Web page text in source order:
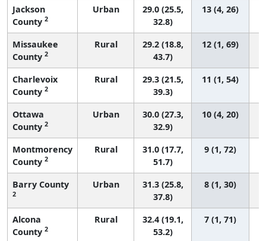
Jackson
County 2
Urban
29.0 (25.5,
32.8)
13 (4, 26)
Missaukee
County 2
Rural
29.2 (18.8,
43.7)
12 (1, 69)
Charlevoix
County 2
Rural
29.3 (21.5,
39.3)
11 (1, 54)
Ottawa
County 2
Urban
30.0 (27.3,
32.9)
10 (4, 20)
Montmorency
County 2
Rural
31.0 (17.7,
51.7)
9 (1, 72)
Barry County
2
Urban
31.3 (25.8,
37.8)
8 (1, 30)
Alcona
County 2
Rural
32.4 (19.1,
53.2)
7 (1, 71)